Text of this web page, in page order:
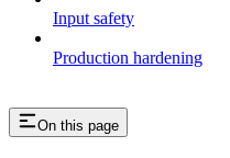
Input safety
Production hardening
On this page